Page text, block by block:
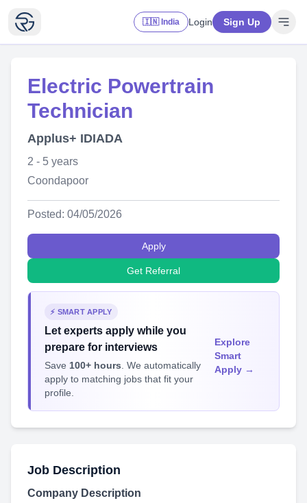
🇮🇳 India Login Sign Up
Electric Powertrain
Technician
Applus+ IDIADA
2 - 5 years
Coondapoor
Posted: 04/05/2026
Apply
Get Referral
⚡ SMART APPLY
Let experts apply while you
prepare for interviews
Save 100+ hours . We automatically
apply to matching jobs that fit your
profile.
Explore
Smart
Apply →
Job Description
Company Description